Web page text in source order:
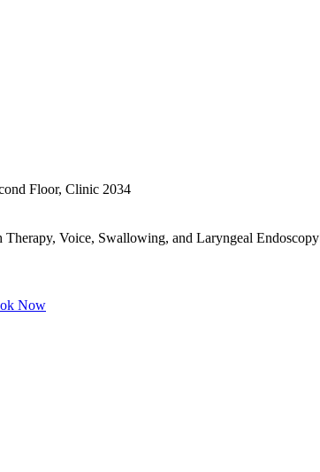
Floor, Clinic 2034
Voice, Swallowing, and Laryngeal
Now